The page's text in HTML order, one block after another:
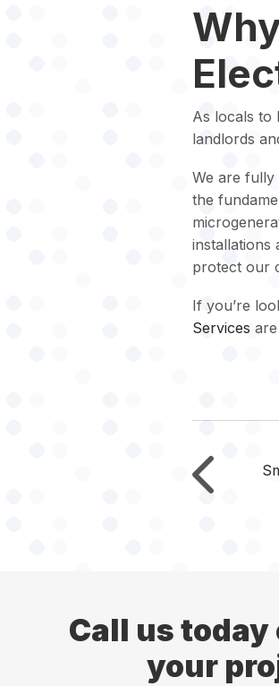
As locals to
landlords
We are fully
the
installations
protect our
If you’re
Services
Call us today
your